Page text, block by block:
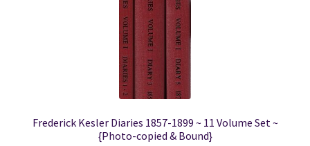
Frederick Kesler Diaries 1857-1899 ~ 11 Volume Set ~
{Photo-copied & Bound}